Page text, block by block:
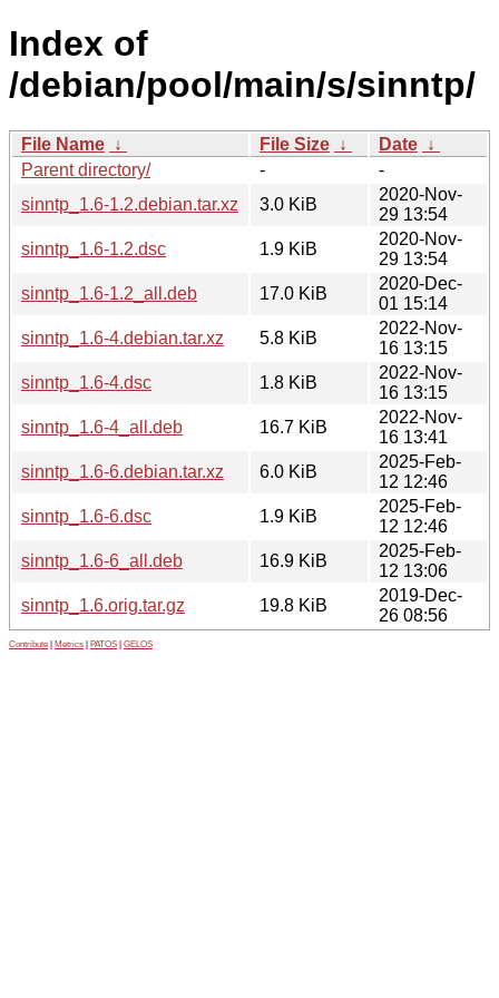
Index of
/debian/pool/main/s/sinntp/
File Name ↓ File Size ↓ Date ↓
Parent directory/
-
-
sinntp_1.6-1.2.debian.tar.xz
3.0 KiB
2020-Nov-
29 13:54
sinntp_1.6-1.2.dsc
1.9 KiB
2020-Nov-
29 13:54
sinntp_1.6-1.2_all.deb
17.0 KiB
2020-Dec-
01 15:14
sinntp_1.6-4.debian.tar.xz
5.8 KiB
2022-Nov-
16 13:15
sinntp_1.6-4.dsc
1.8 KiB
2022-Nov-
16 13:15
sinntp_1.6-4_all.deb
16.7 KiB
2022-Nov-
16 13:41
sinntp_1.6-6.debian.tar.xz
6.0 KiB
2025-Feb-
12 12:46
sinntp_1.6-6.dsc
1.9 KiB
2025-Feb-
12 12:46
sinntp_1.6-6_all.deb
16.9 KiB
2025-Feb-
12 13:06
sinntp_1.6.orig.tar.gz
19.8 KiB
2019-Dec-
26 08:56
Contribute Metrics PATOS GELOS